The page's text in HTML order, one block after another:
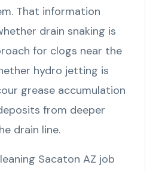
That information
drain snaking is
for clogs near the
hydro jetting is
grease accumulation
from deeper
drain line.
Sacaton AZ job